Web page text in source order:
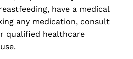
have a medical
any medication, consult
qualified healthcare